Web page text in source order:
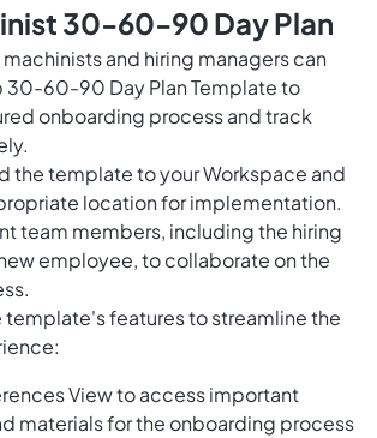
30-60-90 Day Plan
and hiring managers can
30-60-90 Day Plan Template to
onboarding process and track
the template to your Workspace and
location for implementation.
team members, including the hiring
employee, to collaborate on the
template's features to streamline the
View to access important
materials for the onboarding process